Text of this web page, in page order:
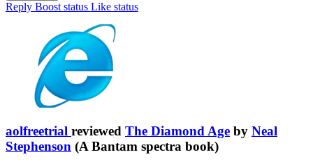
Reply Boost status Like status
aolfreetrial reviewed The Diamond Age by Neal
Stephenson (A Bantam spectra book)